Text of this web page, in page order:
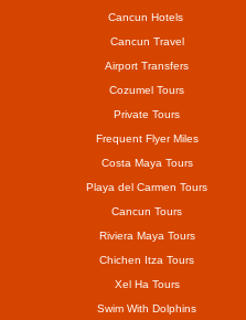
Cancun Hotels
Cancun Travel
Airport Transfers
Cozumel Tours
Private Tours
Frequent Flyer Miles
Costa Maya Tours
Playa del Carmen Tours
Cancun Tours
Riviera Maya Tours
Chichen Itza Tours
Xel Ha Tours
Swim With Dolphins